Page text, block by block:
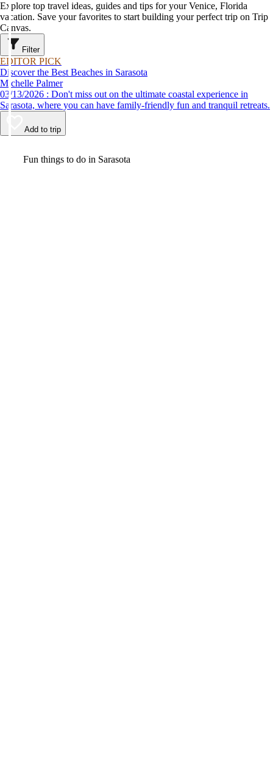
Explore top travel ideas, guides and tips for your Venice, Florida
vacation. Save your favorites to start building your perfect trip on Trip
Canvas.
Filter
EDITOR PICK
Discover the Best Beaches in Sarasota
Michelle Palmer
03/13/2026 : Don't miss out on the ultimate coastal experience in
Sarasota, where you can have family-friendly fun and tranquil retreats.
Add to trip
Fun things to do in Sarasota